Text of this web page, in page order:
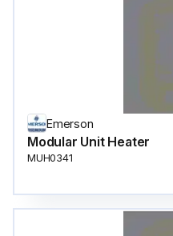
Emerson
Modular Unit Heater
MUH0341